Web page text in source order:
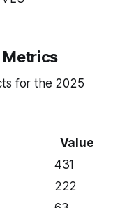
Metrics
for the 2025
Value
431
222